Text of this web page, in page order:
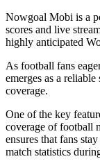
Nowgoal Mobi is a
scores and live
highly anticipated
As football fans
emerges as a
coverage.
One of the key
coverage of football
ensures that fans
match statistics